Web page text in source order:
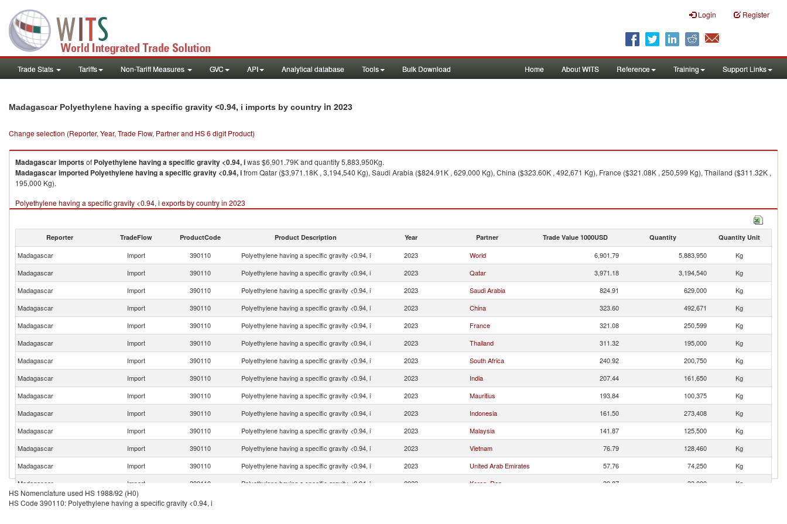
Login Register
Trade Stats Tariffs Non-Tariff Measures GVC API Analytical database Tools Bulk Download Home About WITS Reference Training Support Links
Madagascar Polyethylene having a specific gravity <0.94, i imports by country in 2023
Change selection (Reporter, Year, Trade Flow, Partner and HS 6 digit Product)
Madagascarimportsof Polyethylene having a specific gravity <0.94, iwas $6,901.79K and quantity 5,883,950Kg.
Madagascarimported Polyethylene having a specific gravity <0.94, ifrom Qatar ($3,971.18K , 3,194,540 Kg), Saudi Arabia ($824.91K , 629,000 Kg), China ($323.60K , 492,671 Kg), France ($321.08K , 250,599 Kg), Thailand ($311.32K ,
195,000 Kg).
Polyethylene having a specific gravity <0.94, i exports by country in 2023
Reporter TradeFlow ProductCode Product Description Year Partner Trade Value 1000USD Quantity Quantity Unit
Madagascar Import 390110 Polyethylene having a specific gravity <0.94, i 2023 World 6,901.79 5,883,950
Kg
Madagascar
Import 390110 Polyethylene having a specific gravity <0.94, i 2023 Qatar 3,971.18 3,194,540
Kg
Madagascar
Import 390110 Polyethylene having a specific gravity <0.94, i 2023 Saudi Arabia 824.91 629,000
Kg
Madagascar
Import 390110 Polyethylene having a specific gravity <0.94, i 2023 China 323.60 492,671
Kg
Madagascar
Import 390110 Polyethylene having a specific gravity <0.94, i 2023 France 321.08 250,599
Kg
Madagascar
Import 390110 Polyethylene having a specific gravity <0.94, i 2023 Thailand 311.32 195,000
Kg
Madagascar
Import 390110 Polyethylene having a specific gravity <0.94, i 2023 South Africa 240.92 200,750
Kg
Madagascar
Import 390110 Polyethylene having a specific gravity <0.94, i 2023 India 207.44 161,650
Kg
Madagascar
Import 390110 Polyethylene having a specific gravity <0.94, i 2023 Mauritius 193.84 100,375
Kg
Madagascar
Import 390110 Polyethylene having a specific gravity <0.94, i 2023 Indonesia 161.50 273,408
Kg
Madagascar
Import 390110 Polyethylene having a specific gravity <0.94, i 2023 Malaysia 141.87 125,500
Kg
Madagascar
Import 390110 Polyethylene having a specific gravity <0.94, i 2023 Vietnam 76.79 128,460
Kg
Madagascar
Import 390110 Polyethylene having a specific gravity <0.94, i 2023 United Arab Emirates 57.76 74,250
Kg
Madagascar
Import 390110 Polyethylene having a specific gravity <0.94, i 2023 Korea, Rep. 39.87 33,000
Kg
Madagascar
Import 390110
HS Nomenclature used HS 1988/92 (H0)
HS Code 390110: Polyethylene having a specific gravity <0.94, i